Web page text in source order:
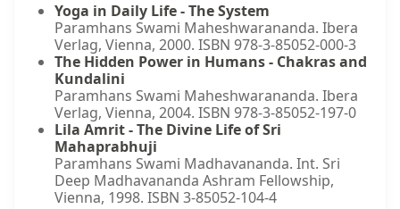
Yoga in Daily Life - The System
Paramhans Swami Maheshwarananda. Ibera
Verlag, Vienna, 2000. ISBN 978-3-85052-000-3
The Hidden Power in Humans - Chakras and
Kundalini
Paramhans Swami Maheshwarananda. Ibera
Verlag, Vienna, 2004. ISBN 978-3-85052-197-0
Lila Amrit - The Divine Life of Sri
Mahaprabhuji
Paramhans Swami Madhavananda. Int. Sri
Deep Madhavananda Ashram Fellowship,
Vienna, 1998. ISBN 3-85052-104-4